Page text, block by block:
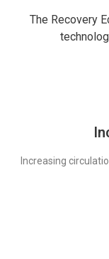
The Recovery
Increasing